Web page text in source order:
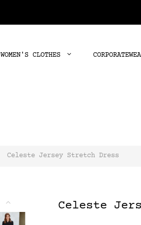
WOMEN'S CLOTHES
Celeste Jersey Stretch Dress
Celeste